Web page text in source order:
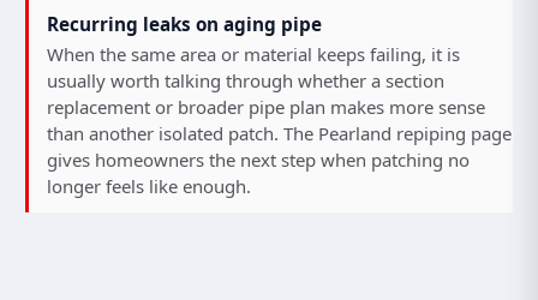
Recurring leaks on aging pipe
When the same area or material keeps failing, it is
usually worth talking through whether a section
replacement or broader pipe plan makes more sense
than another isolated patch. The Pearland repiping page
gives homeowners the next step when patching no
longer feels like enough.